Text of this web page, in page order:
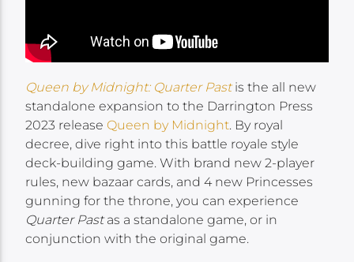
Queen by Midnight: Quarter Pastis the all new
standalone expansion to the Darrington Press
2023 releaseQueen by Midnight. By royal
decree, dive right into this battle royale style
deck-building game. With brand new 2-player
rules, new bazaar cards, and 4 new Princesses
gunning for the throne, you can experience
Quarter Pastas a standalone game, or in
conjunction with the original game.